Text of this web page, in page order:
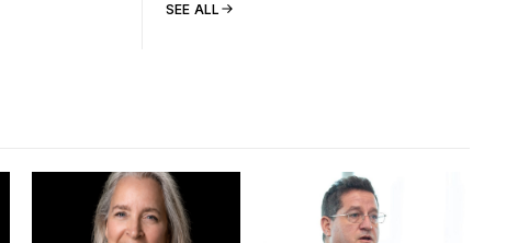
SEE ALL